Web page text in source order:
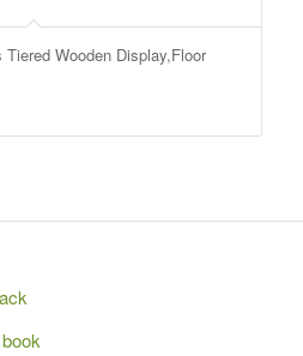
Wooden Display,Floor